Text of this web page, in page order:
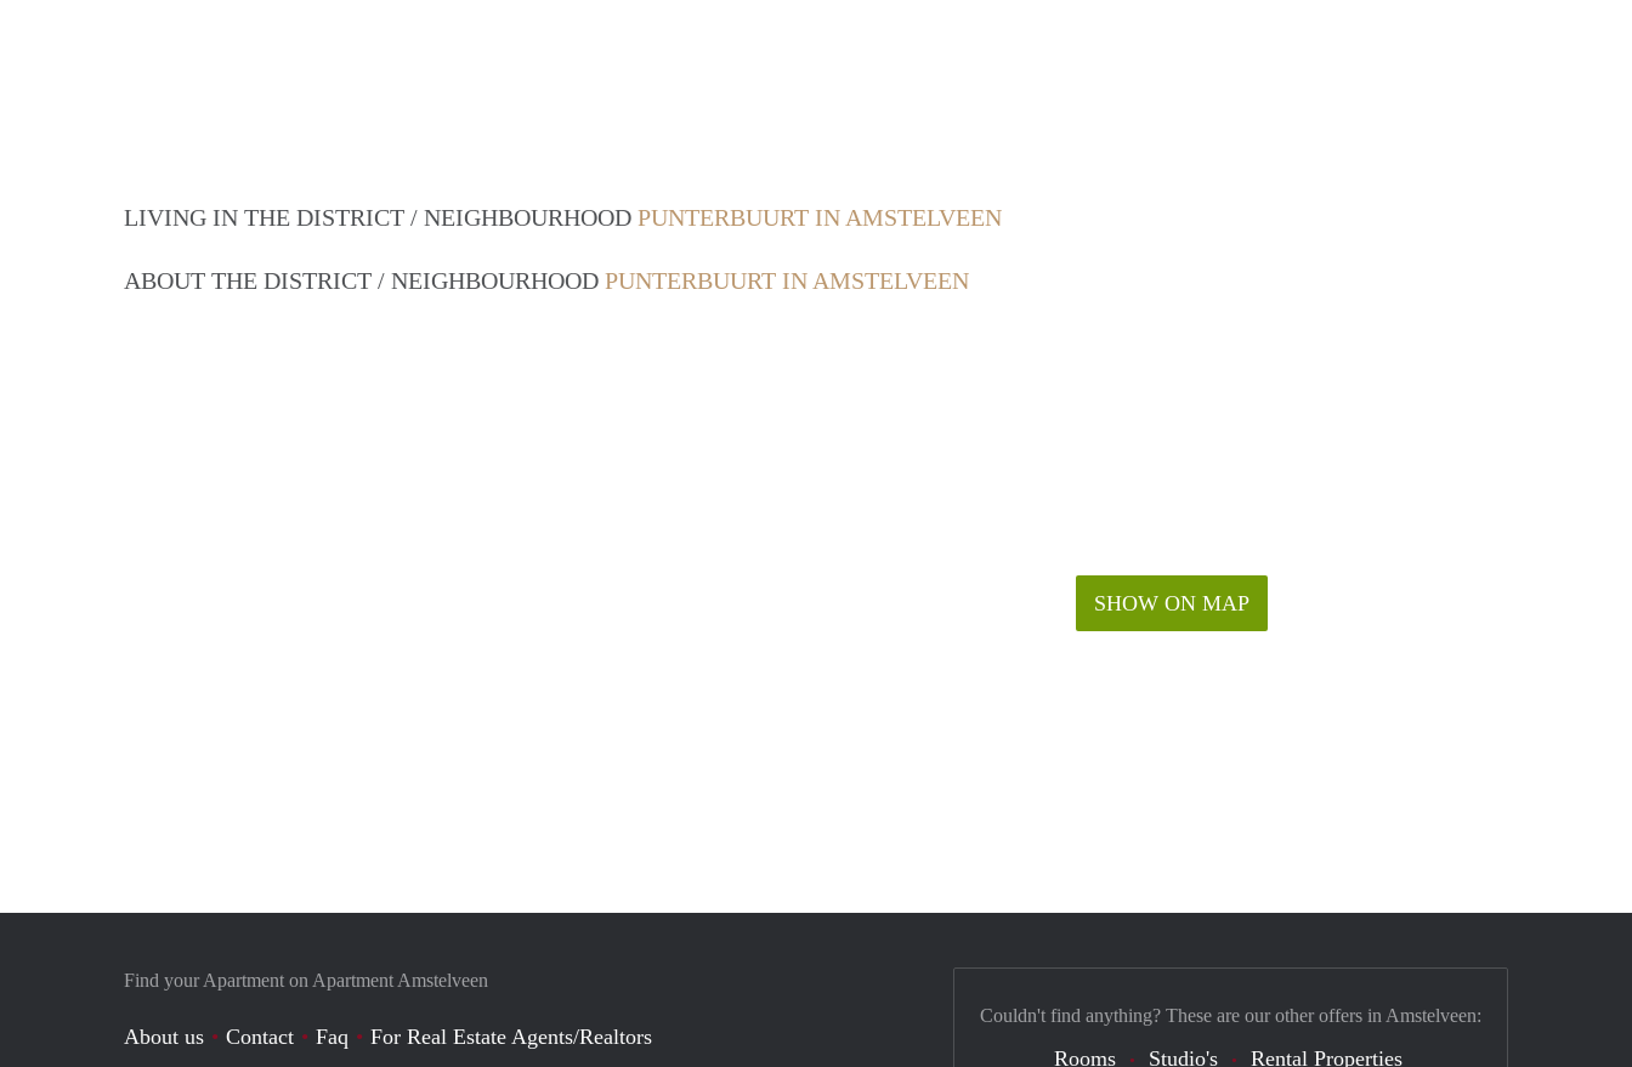
LIVING IN THE DISTRICT / NEIGHBOURHOOD PUNTERBUURT IN AMSTELVEEN
ABOUT THE DISTRICT / NEIGHBOURHOOD PUNTERBUURT IN AMSTELVEEN
SHOW ON MAP
Find your Apartment on Apartment Amstelveen
About us Contact Faq For Real Estate Agents/Realtors
Couldn't find anything? These are our other offers in Amstelveen:
Rooms Studio's Rental Properties